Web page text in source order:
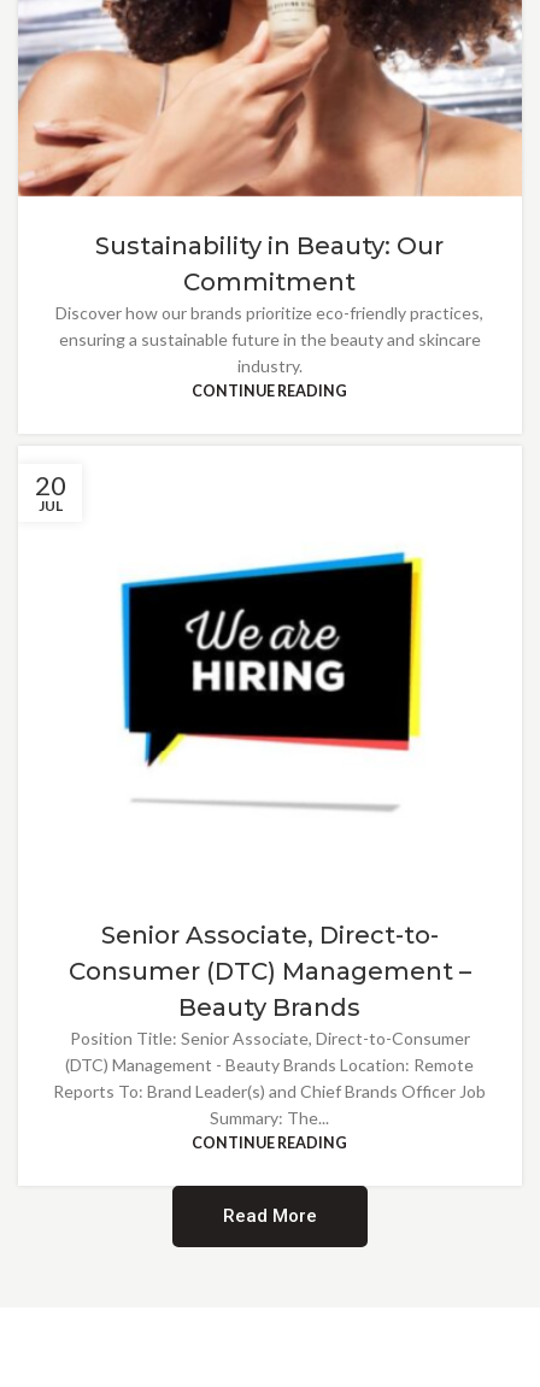
Sustainability in Beauty: Our
Commitment
Discover how our brands prioritize eco-friendly practices,
ensuring a sustainable future in the beauty and skincare
industry.
CONTINUE READING
20
JUL
Senior Associate, Direct-to-
Consumer (DTC) Management –
Beauty Brands
Position Title: Senior Associate, Direct-to-Consumer
(DTC) Management - Beauty Brands Location: Remote
Reports To: Brand Leader(s) and Chief Brands Officer Job
Summary: The...
CONTINUE READING
Read More